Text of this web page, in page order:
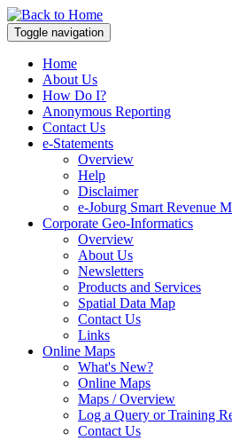
Toggle navigation
Home
About Us
How Do I?
Anonymous Reporting
Contact Us
e-Statements
Overview
Help
Disclaimer
e-Joburg Smart Revenue
Corporate Geo-Informatics
Overview
About Us
Newsletters
Products and Services
Spatial Data Map
Contact Us
Links
Online Maps
What's New?
Online Maps
Maps / Overview
Log a Query or Training
Contact Us